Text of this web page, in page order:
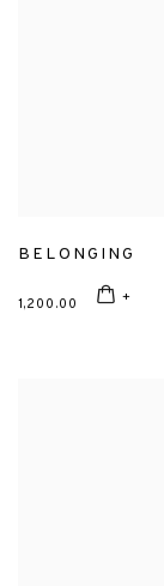
BELONGING
1,200.00